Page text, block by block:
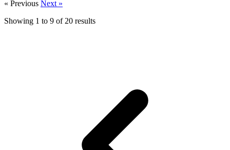
« Previous Next »
Showing 1 to 9 of 20 results